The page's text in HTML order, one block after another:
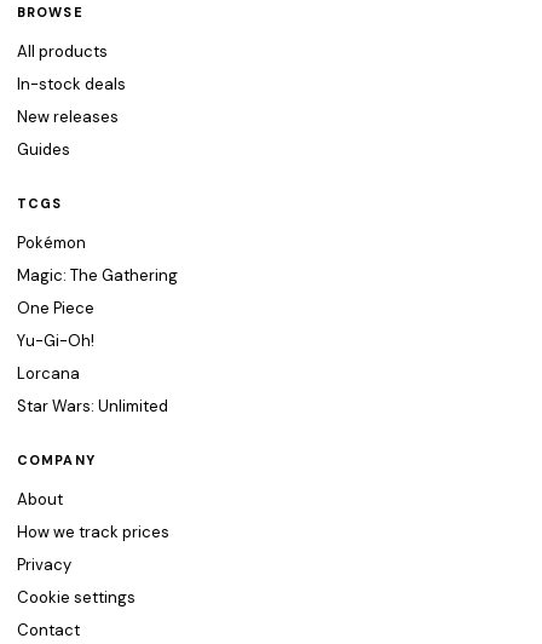
BROWSE
All products
In-stock deals
New releases
Guides
TCGS
Pokémon
Magic: The Gathering
One Piece
Yu-Gi-Oh!
Lorcana
Star Wars: Unlimited
COMPANY
About
How we track prices
Privacy
Cookie settings
Contact